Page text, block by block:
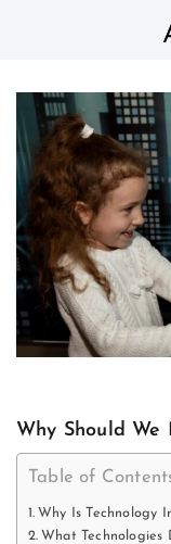
Why Should We
Table of
Why Is Technology
What Technologies